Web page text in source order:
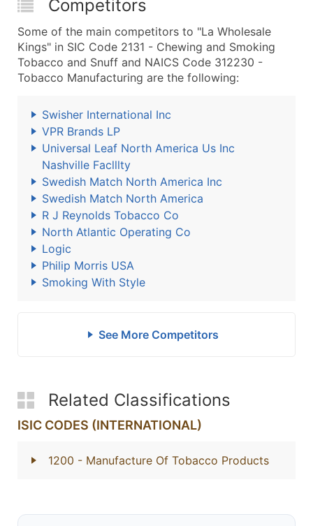
Competitors
Some of the main competitors to "La Wholesale
Kings" in SIC Code 2131 - Chewing and Smoking
Tobacco and Snuff and NAICS Code 312230 -
Tobacco Manufacturing are the following:
Swisher International Inc
VPR Brands LP
Universal Leaf North America Us Inc
Nashville Faclllty
Swedish Match North America Inc
Swedish Match North America
R J Reynolds Tobacco Co
North Atlantic Operating Co
Logic
Philip Morris USA
Smoking With Style
See More Competitors
Related Classifications
ISIC CODES (INTERNATIONAL)
1200 - Manufacture Of Tobacco Products